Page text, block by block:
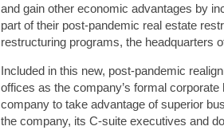
and gain other economic advantages by
part of their post-pandemic real estate
restructuring programs, the headquarters
Included in this new, post-pandemic
offices as the company’s formal
company to take advantage of superior
the company, its C-suite executives and